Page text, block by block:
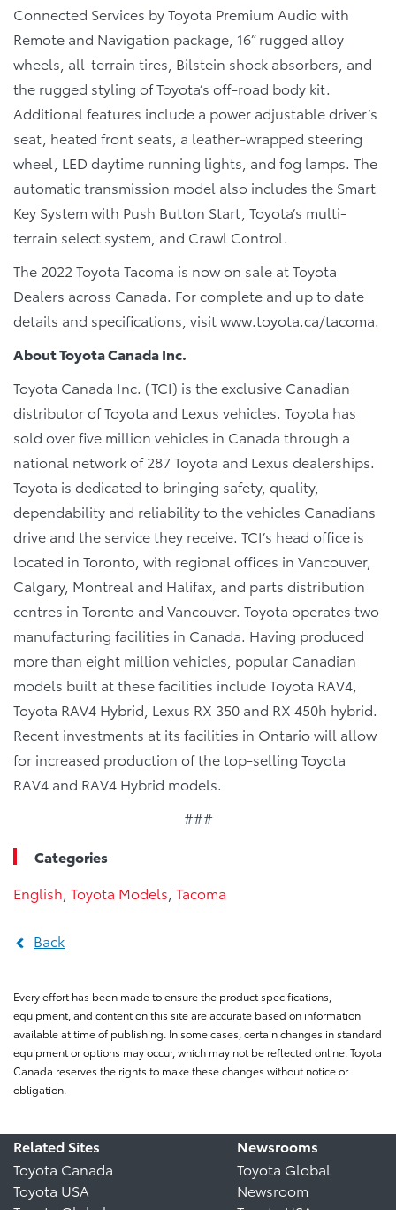
Connected Services by Toyota Premium Audio with
Remote and Navigation package, 16” rugged alloy
wheels, all-terrain tires, Bilstein shock absorbers, and
the rugged styling of Toyota’s off-road body kit.
Additional features include a power adjustable driver’s
seat, heated front seats, a leather-wrapped steering
wheel, LED daytime running lights, and fog lamps. The
automatic transmission model also includes the Smart
Key System with Push Button Start, Toyota’s multi-
terrain select system, and Crawl Control.
The 2022 Toyota Tacoma is now on sale at Toyota
Dealers across Canada. For complete and up to date
details and specifications, visit www.toyota.ca/tacoma.
About Toyota Canada Inc.
Toyota Canada Inc. (TCI) is the exclusive Canadian
distributor of Toyota and Lexus vehicles. Toyota has
sold over five million vehicles in Canada through a
national network of 287 Toyota and Lexus dealerships.
Toyota is dedicated to bringing safety, quality,
dependability and reliability to the vehicles Canadians
drive and the service they receive. TCI’s head office is
located in Toronto, with regional offices in Vancouver,
Calgary, Montreal and Halifax, and parts distribution
centres in Toronto and Vancouver. Toyota operates two
manufacturing facilities in Canada. Having produced
more than eight million vehicles, popular Canadian
models built at these facilities include Toyota RAV4,
Toyota RAV4 Hybrid, Lexus RX 350 and RX 450h hybrid.
Recent investments at its facilities in Ontario will allow
for increased production of the top-selling Toyota
RAV4 and RAV4 Hybrid models.
###
Categories
English Toyota Models Tacoma
Back
Every effort has been made to ensure the product specifications,
equipment, and content on this site are accurate based on information
available at time of publishing. In some cases, certain changes in standard
equipment or options may occur, which may not be reflected online. Toyota
Canada reserves the rights to make these changes without notice or
obligation.
Related Sites
Toyota Canada
Toyota USA
Newsrooms
Toyota Global
Newsroom